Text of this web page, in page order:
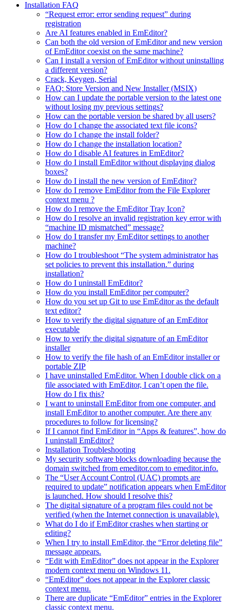
Installation FAQ
“Request error: error sending request” during
registration
Are AI features enabled in EmEditor?
Can both the old version of EmEditor and new version
of EmEditor coexist on the same machine?
Can I install a version of EmEditor without uninstalling
a different version?
Crack, Keygen, Serial
FAQ: Store Version and New Installer (MSIX)
How can I update the portable version to the latest one
without losing my previous settings?
How can the portable version be shared by all users?
How do I change the associated text file icons?
How do I change the install folder?
How do I change the installation location?
How do I disable AI features in EmEditor?
How do I install EmEditor without displaying dialog
boxes?
How do I install the new version of EmEditor?
How do I remove EmEditor from the File Explorer
context menu ?
How do I remove the EmEditor Tray Icon?
How do I resolve an invalid registration key error with
“machine ID mismatched” message?
How do I transfer my EmEditor settings to another
machine?
How do I troubleshoot “The system administrator has
set policies to prevent this installation.” during
installation?
How do I uninstall EmEditor?
How do you install EmEditor per computer?
How do you set up Git to use EmEditor as the default
text editor?
How to verify the digital signature of an EmEditor
executable
How to verify the digital signature of an EmEditor
installer
How to verify the file hash of an EmEditor installer or
portable ZIP
I have uninstalled EmEditor. When I double click on a
file associated with EmEditor, I can’t open the file.
How do I fix this?
I want to uninstall EmEditor from one computer, and
install EmEditor to another computer. Are there any
procedures to follow for licensing?
If I cannot find EmEditor in “Apps & features”, how do
I uninstall EmEditor?
Installation Troubleshooting
My security software blocks downloading because the
domain switched from emeditor.com to emeditor.info.
The “User Account Control (UAC) prompts are
required to update” notification appears when EmEditor
is launched. How should I resolve this?
The digital signature of a program files could not be
verified (when the Internet connection is unavailable).
What do I do if EmEditor crashes when starting or
editing?
When I try to install EmEditor, the “Error deleting file”
message appears.
“Edit with EmEditor” does not appear in the Explorer
modern context menu on Windows 11.
“EmEditor” does not appear in the Explorer classic
context menu.
There are duplicate “EmEditor” entries in the Explorer
classic context menu.